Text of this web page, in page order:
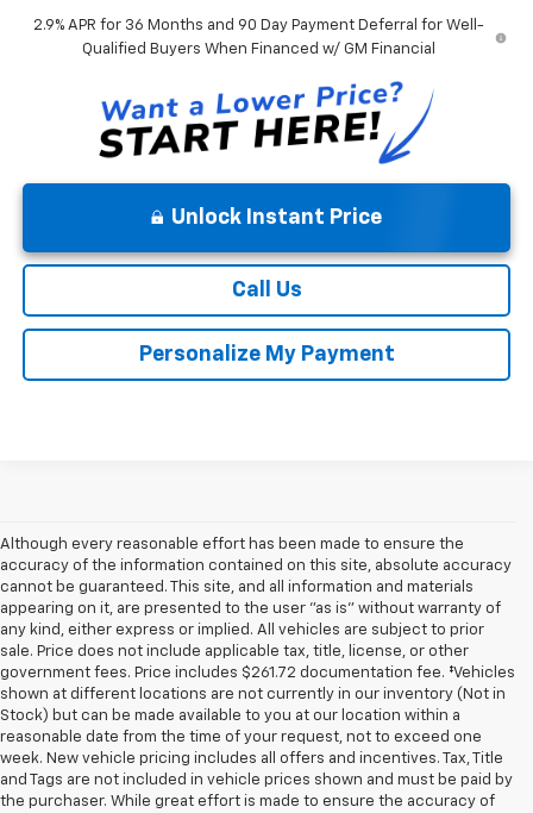
2.9% APR for 36 Months and 90 Day Payment Deferral for Well-
Qualified Buyers When Financed w/ GM Financial
Unlock Instant Price
Call Us
Personalize My Payment
Although every reasonable effort has been made to ensure the
accuracy of the information contained on this site, absolute accuracy
cannot be guaranteed. This site, and all information and materials
appearing on it, are presented to the user "as is" without warranty of
any kind, either express or implied. All vehicles are subject to prior
sale. Price does not include applicable tax, title, license, or other
government fees. Price includes $261.72 documentation fee. ‡Vehicles
shown at different locations are not currently in our inventory (Not in
Stock) but can be made available to you at our location within a
reasonable date from the time of your request, not to exceed one
week. New vehicle pricing includes all offers and incentives. Tax, Title
and Tags are not included in vehicle prices shown and must be paid by
the purchaser. While great effort is made to ensure the accuracy of